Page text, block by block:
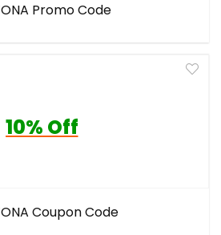
Promo Code
10% Off
Coupon Code